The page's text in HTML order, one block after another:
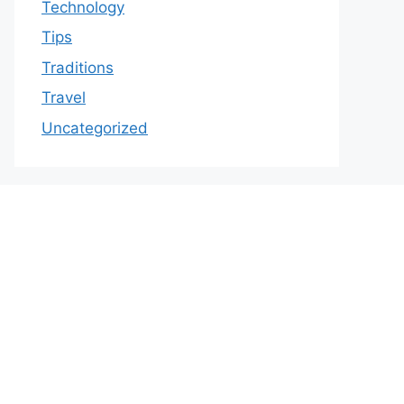
Technology
Tips
Traditions
Travel
Uncategorized